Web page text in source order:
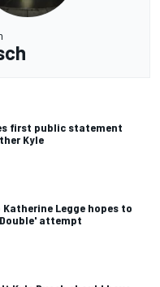
first public statement
Kyle
Legge hopes to
attempt